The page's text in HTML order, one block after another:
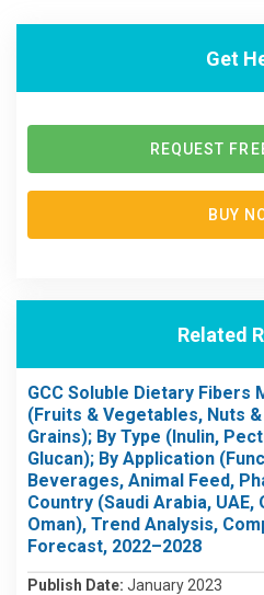
Get
REQUEST
BUY
Related
GCC Soluble Dietary Fibers
(Fruits & Vegetables, Nuts
Grains); By Type (Inulin,
Glucan); By Application
Beverages, Animal Feed,
Country (Saudi Arabia, UAE,
Oman), Trend Analysis,
Forecast, 2022–2028
Publish Date: January 2023